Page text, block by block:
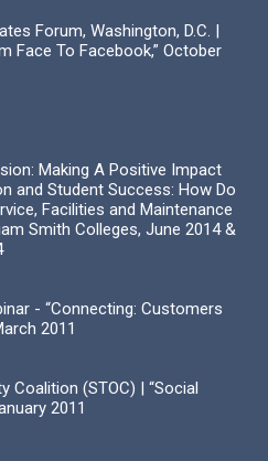
Forum, Washington, D.C. |
Face To Facebook,” October
Making A Positive Impact
and Student Success: How Do
Facilities and Maintenance
Smith Colleges, June 2014 &
- “Connecting: Customers
2011
Coalition (STOC) | “Social
2011